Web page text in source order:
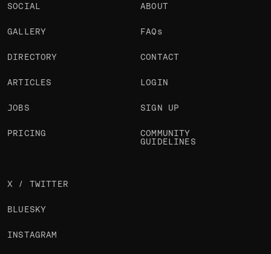
SOCIAL
GALLERY
DIRECTORY
ARTICLES
JOBS
PRICING
ABOUT
FAQs
CONTACT
LOGIN
SIGN UP
COMMUNITY
GUIDELINES
X / TWITTER
BLUESKY
INSTAGRAM